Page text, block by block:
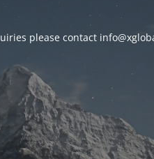
please contact